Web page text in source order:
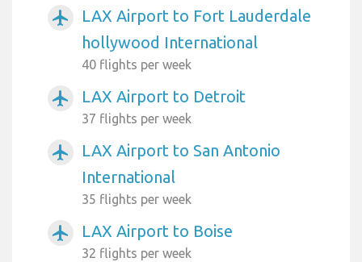
airplanemode_active
LAX Airport to Fort Lauderdale
hollywood International
40 flights per week
airplanemode_active LAX Airport to Detroit
37 flights per week
airplanemode_active
LAX Airport to San Antonio
International
35 flights per week
airplanemode_active LAX Airport to Boise
32 flights per week